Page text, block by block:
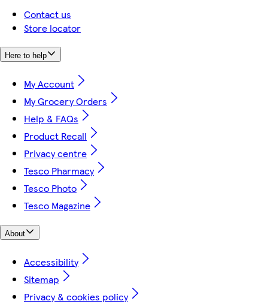
Contact us
Store locator
Here to help
My Account
My Grocery Orders
Help & FAQs
Product Recall
Privacy centre
Tesco Pharmacy
Tesco Photo
Tesco Magazine
About
Accessibility
Sitemap
Privacy & cookies policy